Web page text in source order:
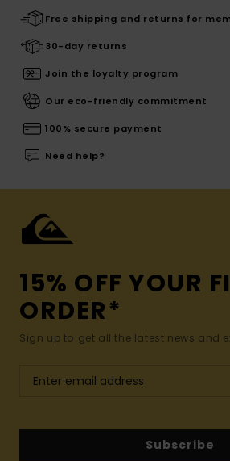
Free shipping and returns for
30-day returns
Join the loyalty program
Our eco-friendly commitment
100% secure payment
Need help?
15% OFF YOUR
ORDER*
Sign up to get all the latest news and
Subscribe